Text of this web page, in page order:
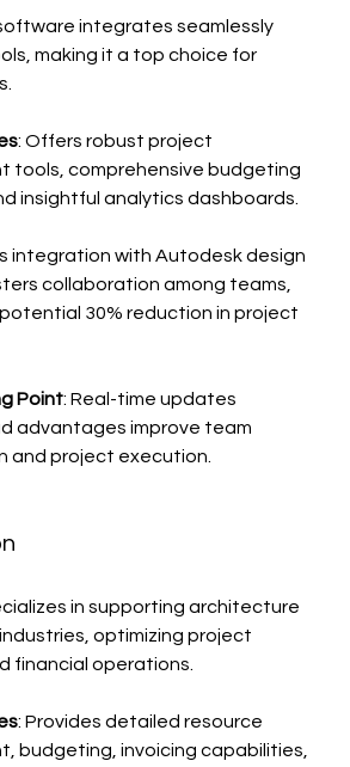
integrates seamlessly
making it a top choice for
: Offers robust project
tools, comprehensive budgeting
insightful analytics dashboards.
integration with Autodesk design
collaboration among teams,
30% reduction in project
Point: Real-time updates
advantages improve team
and project execution.
in supporting architecture
optimizing project
financial operations.
: Provides detailed resource
budgeting, invoicing capabilities,